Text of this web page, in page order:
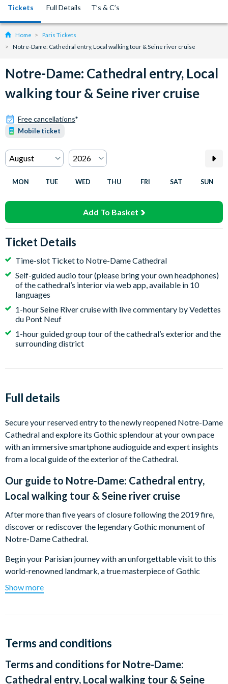
Tickets Full Details T’s & C’s
Home
Paris Tickets
Notre-Dame: Cathedral entry, Local walking tour & Seine river cruise
Notre-Dame: Cathedral entry, Local
walking tour & Seine river cruise
Free cancellations*
Mobile ticket
MON TUE WED THU FRI SAT SUN
Add To Basket
Ticket Details
Time-slot Ticket to Notre-Dame Cathedral
Self-guided audio tour (please bring your own headphones)
of the cathedral’s interior via web app, available in 10
languages
1-hour Seine River cruise with live commentary by Vedettes
du Pont Neuf
1-hour guided group tour of the cathedral’s exterior and the
surrounding district
Full details
Secure your reserved entry to the newly reopened Notre-Dame
Cathedral and explore its Gothic splendour at your own pace
with an immersive smartphone audioguide and expert insights
from a local guide of the exterior of the Cathedral.
Our guide to Notre-Dame: Cathedral entry,
Local walking tour & Seine river cruise
After more than five years of closure following the 2019 fire,
discover or rediscover the legendary Gothic monument of
Notre-Dame Cathedral.
Begin your Parisian journey with an unforgettable visit to this
world-renowned landmark, a true masterpiece of Gothic
architecture and a timeless symbol of the City of Light. With
your reserved entry, step inside to immerse yourself in
explore the cathedral’s stunning interior at your own pace. The
including French, English, Spanish, German, Italian, Portuguese,
Chinese, Japanese, Russian, and Korean—guides you through
Show more
Terms and conditions
Terms and conditions for Notre-Dame:
Cathedral entry, Local walking tour & Seine